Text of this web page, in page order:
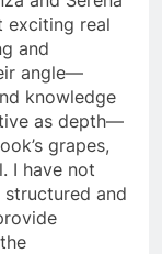
exciting real
and
angle—
knowledge
as depth—
grapes,
I have not
structured and